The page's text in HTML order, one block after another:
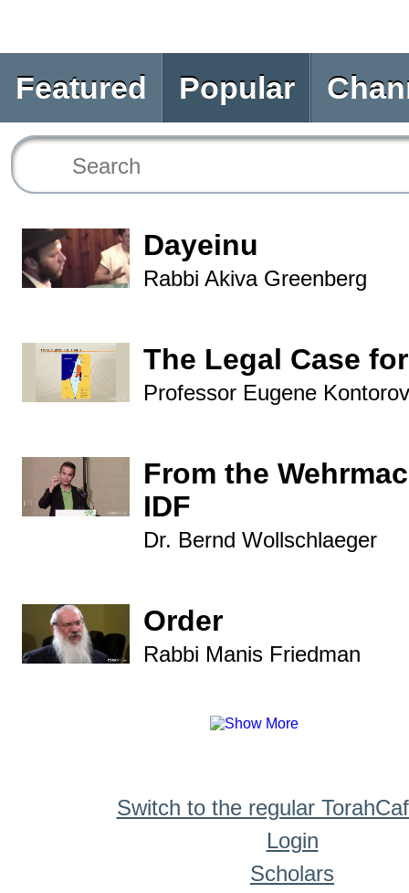
Featured Popular
Dayeinu
Rabbi Akiva Greenberg
The Legal Case
Professor Eugene
From the
IDF
Dr. Bernd Wollschlaeger
Order
Rabbi Manis Friedman
Switch to the regular
Login
Scholars